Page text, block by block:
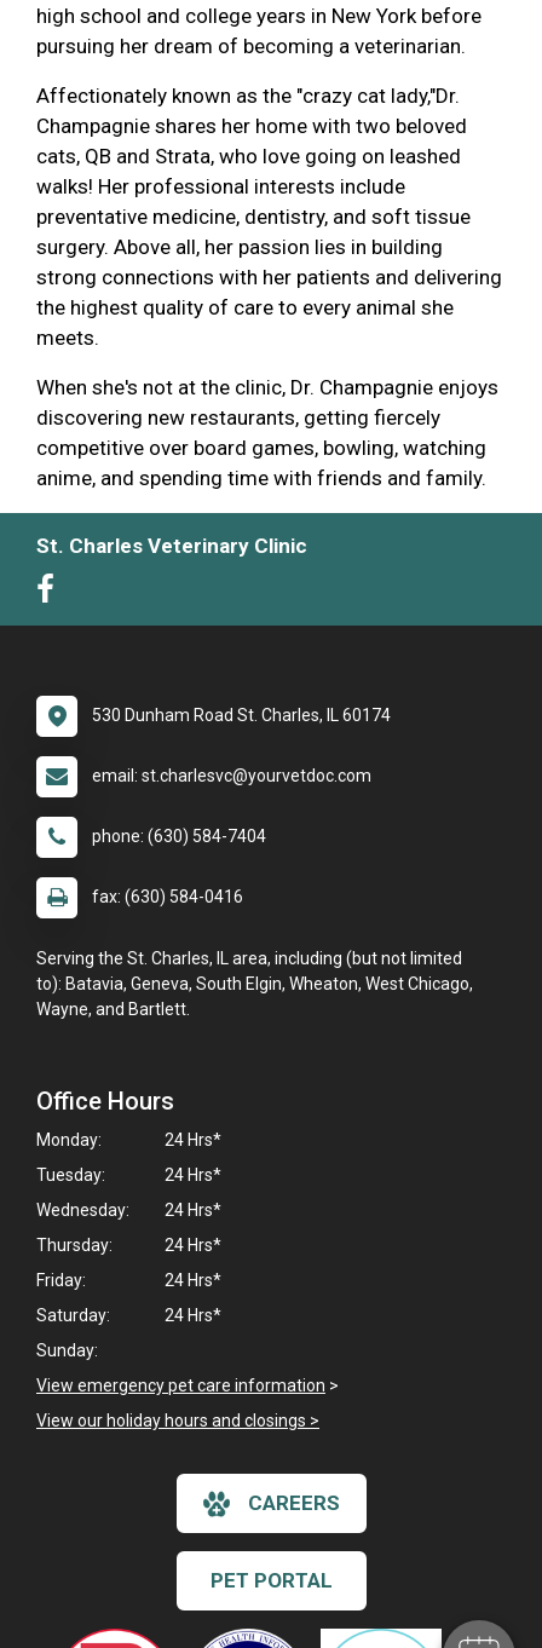
Hi! Click me to book an appointment
high school and college years in New York before
pursuing her dream of becoming a veterinarian.
Affectionately known as the "crazy cat lady,"Dr.
Champagnie shares her home with two beloved
cats, QB and Strata, who love going on leashed
walks! Her professional interests include
preventative medicine, dentistry, and soft tissue
surgery. Above all, her passion lies in building
strong connections with her patients and delivering
the highest quality of care to every animal she
meets.
When she's not at the clinic, Dr. Champagnie enjoys
discovering new restaurants, getting fiercely
competitive over board games, bowling, watching
anime, and spending time with friends and family.
St. Charles Veterinary Clinic
530 Dunham Road St. Charles, IL 60174
email: st.charlesvc@yourvetdoc.com
phone: (630) 584-7404
fax: (630) 584-0416
Serving the St. Charles, IL area, including (but not limited
to): Batavia, Geneva, South Elgin, Wheaton, West Chicago,
Wayne, and Bartlett.
Office Hours
Monday:
24 Hrs*
Tuesday:
24 Hrs*
Wednesday:
24 Hrs*
Thursday:
24 Hrs*
Friday:
24 Hrs*
Saturday:
24 Hrs*
Sunday:
View emergency pet care information >
View our holiday hours and closings >
CAREERS
PET PORTAL